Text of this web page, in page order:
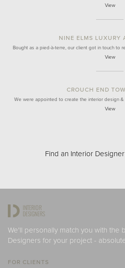
View
NINE ELMS LUXURY
Bought as a pied-à-terre, our client got in touch to
View
CROUCH END
We were appointed to create the interior design &
View
Find an Interior Designer
We'll personally match you with the
Designers for your project -
FOR CLIENTS